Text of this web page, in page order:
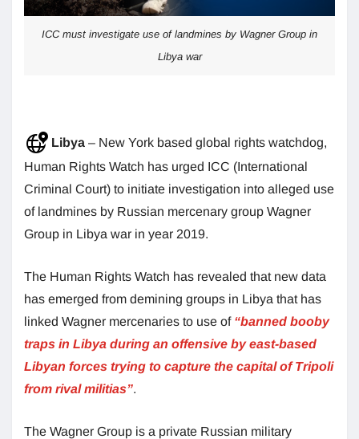
ICC must investigate use of landmines by Wagner Group in
Libya war
Libya – New York based global rights watchdog,
Human Rights Watch has urged ICC (International
Criminal Court) to initiate investigation into alleged use
of landmines by Russian mercenary group Wagner
Group in Libya war in year 2019.
The Human Rights Watch has revealed that new data
has emerged from demining groups in Libya that has
linked Wagner mercenaries to use of “banned booby
traps in Libya during an offensive by east-based
Libyan forces trying to capture the capital of Tripoli
from rival militias”.
The Wagner Group is a private Russian military